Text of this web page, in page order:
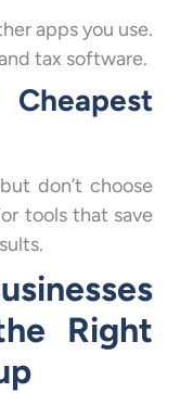
apps you use.
tax software.
don’t choose
tools that save
Right